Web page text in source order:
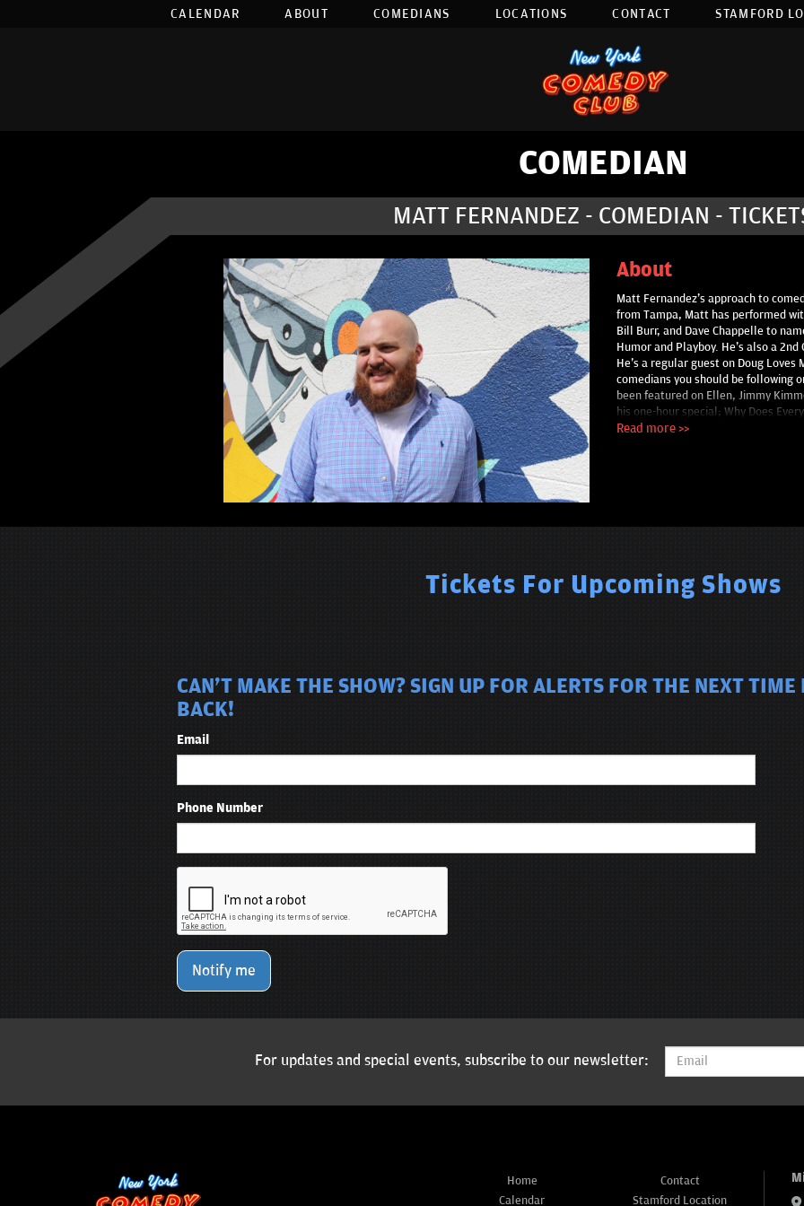
CALENDAR ABOUT COMEDIANS LOCATIONS CONTACT STAMFORD
COMEDIAN
MATT FERNANDEZ - COMEDIAN -
About
Matt Fernandez's approach to
from Tampa, Matt has performed
Bill Burr, and Dave Chappelle to
Humor and Playboy. He's also a
He's a regular guest on Doug Loves
comedians you should be following
been featured on Ellen, Jimmy
his one-hour special; Why Does
performances at the Funny or Die
Read more >>
Tickets For Upcoming Shows
CAN'T MAKE THE SHOW? SIGN UP FOR ALERTS FOR THE NEXT TIME
BACK!
Email
Phone Number
Notify me
For updates and special events, subscribe to our newsletter:
Home
Calendar
Contact
Stamford Location